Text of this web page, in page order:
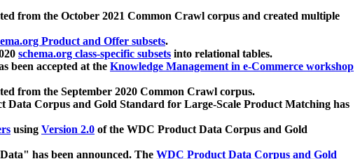
from the October 2021 Common Crawl corpus and created multiple
Product and Offer subsets.
schema.org class-specific subsets into relational tables.
been accepted at the Knowledge Management in e-Commerce workshop
from the September 2020 Common Crawl corpus.
Data Corpus and Gold Standard for Large-Scale Product Matching has
using Version 2.0 of the WDC Product Data Corpus and Gold
has been announced. The WDC Product Data Corpus and Gold